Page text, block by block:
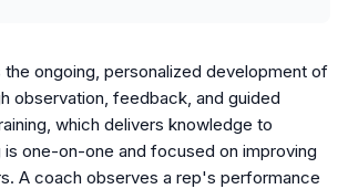
the ongoing, personalized development of
observation, feedback, and guided
which delivers knowledge to
one-on-one and focused on improving
A coach observes a rep's performance